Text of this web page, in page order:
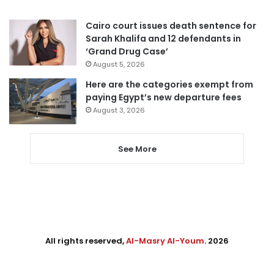
Cairo court issues death sentence for
Sarah Khalifa and 12 defendants in
‘Grand Drug Case’
August 5, 2026
Here are the categories exempt from
paying Egypt’s new departure fees
August 3, 2026
See More
All rights reserved,Al-Masry Al-Youm. 2026